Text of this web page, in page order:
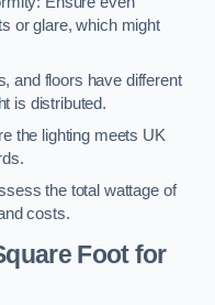
or glare, which might
and floors have different
is distributed.
the lighting meets UK
the total wattage of
costs.
Foot for